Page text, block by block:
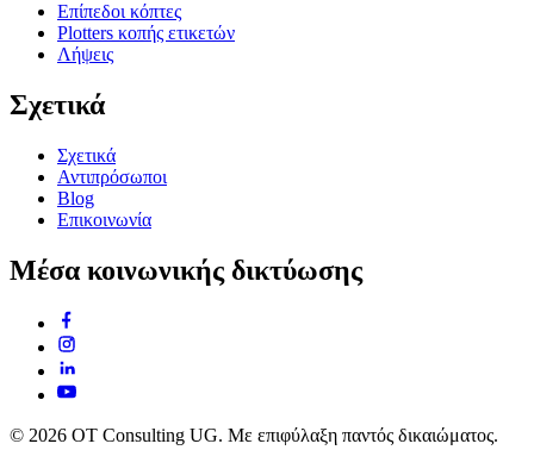
Επίπεδοι κόπτες
Plotters κοπής ετικετών
Λήψεις
Σχετικά
Σχετικά
Αντιπρόσωποι
Blog
Επικοινωνία
Μέσα κοινωνικής δικτύωσης
© 2026 OT Consulting UG. Με επιφύλαξη παντός δικαιώματος.